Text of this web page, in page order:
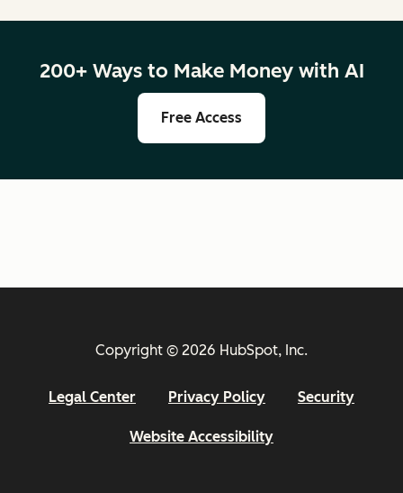
200+ Ways to Make Money with AI
Free Access
Copyright © 2026 HubSpot, Inc.
Legal Center Privacy Policy Security
Website Accessibility